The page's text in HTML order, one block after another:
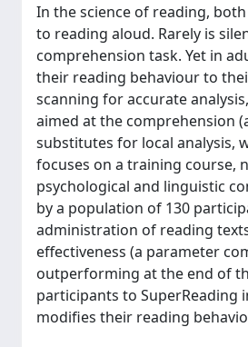
In the science of reading,
to reading aloud. Rarely is
comprehension task. Yet in
their reading behaviour to
scanning for accurate
aimed at the comprehension
substitutes for local analysis,
focuses on a training course,
psychological and linguistic
by a population of 130
administration of reading
effectiveness (a parameter
outperforming at the end of
participants to
modifies their reading